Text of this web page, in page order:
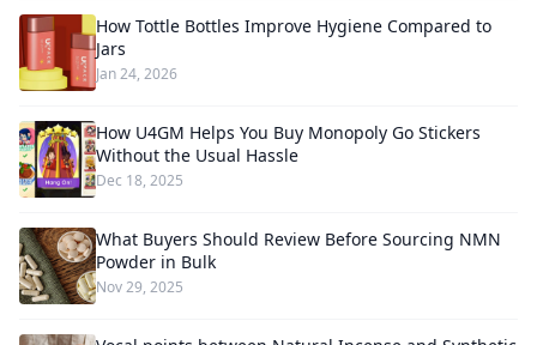
How Tottle Bottles Improve Hygiene Compared to
Jars
Jan 24, 2026
How U4GM Helps You Buy Monopoly Go Stickers
Without the Usual Hassle
Dec 18, 2025
What Buyers Should Review Before Sourcing NMN
Powder in Bulk
Nov 29, 2025